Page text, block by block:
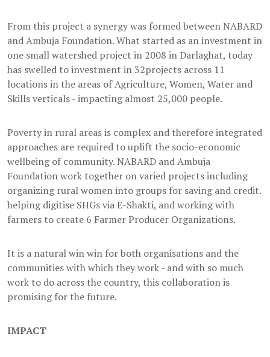
From this project a synergy was formed between NABARD
and Ambuja Foundation. What started as an investment in
one small watershed project in 2008 in Darlaghat, today
has swelled to investment in 32projects across 11
locations in the areas of Agriculture, Women, Water and
Skills verticals - impacting almost 25,000 people.
Poverty in rural areas is complex and therefore integrated
approaches are required to uplift the socio-economic
wellbeing of community. NABARD and Ambuja
Foundation work together on varied projects including
organizing rural women into groups for saving and credit.
helping digitise SHGs via E-Shakti, and working with
farmers to create 6 Farmer Producer Organizations.
It is a natural win win for both organisations and the
communities with which they work - and with so much
work to do across the country, this collaboration is
promising for the future.
IMPACT